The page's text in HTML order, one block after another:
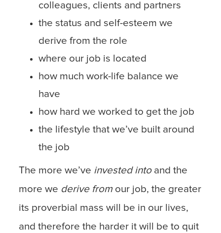
colleagues, clients and partners
the status and self-esteem we
derive from the role
where our job is located
how much work-life balance we
have
how hard we worked to get the job
the lifestyle that we’ve built around
the job
The more we’ve invested intoand the
more we derive fromour job, the greater
its proverbial mass will be in our lives,
and therefore the harder it will be to quit